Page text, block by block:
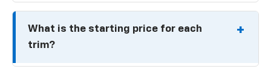
What is the starting price for each
trim?